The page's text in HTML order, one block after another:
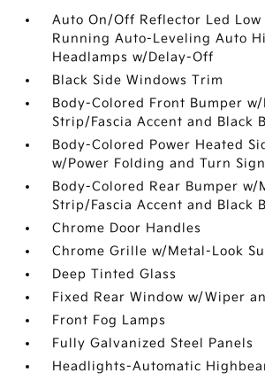
Auto On/Off Reflector Led Low
Running Auto-Leveling Auto
Headlamps w/Delay-Off
Black Side Windows Trim
Body-Colored Front Bumper
Strip/Fascia Accent and Black
Body-Colored Power Heated
w/Power Folding and Turn
Body-Colored Rear Bumper w/
Strip/Fascia Accent and Black
Chrome Door Handles
Chrome Grille w/Metal-Look
Deep Tinted Glass
Fixed Rear Window w/Wiper
Front Fog Lamps
Fully Galvanized Steel Panels
Headlights-Automatic